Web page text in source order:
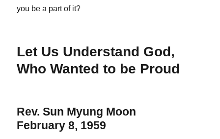
you be a part of it?
Let Us Understand God,
Who Wanted to be Proud
Rev. Sun Myung Moon
February 8, 1959